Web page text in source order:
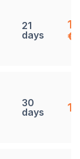
21
days
€
30
days